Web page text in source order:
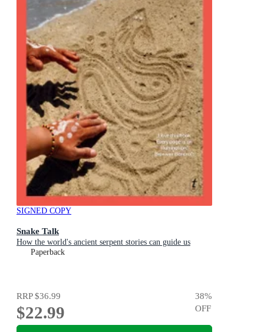
SIGNED COPY
Snake Talk
How the world's ancient serpent stories can guide us
Paperback
RRP$36.99
$22.99
38%
OFF